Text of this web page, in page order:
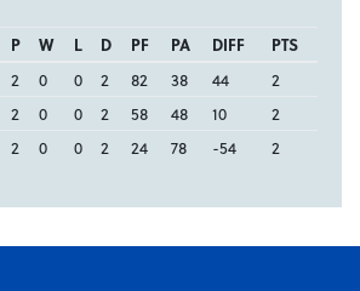
P W L D PF PA DIFF
PTS
2 0 0 2 82 38 44
2
2 0 0 2 58 48 10
2
2 0 0 2 24 78 -54 2